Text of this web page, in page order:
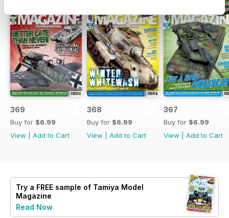
369
Buy for $6.99
View
Add to Cart
368
Buy for $6.99
View
Add to Cart
367
Buy for $6.99
View
Add to Cart
Try a FREE sample of Tamiya Model
Magazine
Read Now